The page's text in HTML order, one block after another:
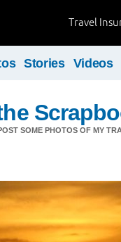
Travel
Stories Videos
SOME PHOTOS OF MY